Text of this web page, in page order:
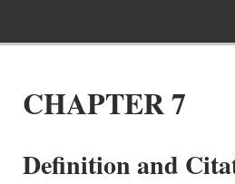
CHAPTER 7
Definition and